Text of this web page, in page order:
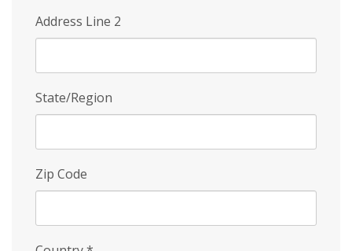
Address Line 2
State/Region
Zip Code